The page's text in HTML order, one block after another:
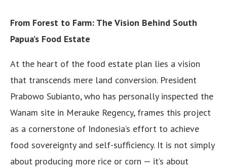
From Forest to Farm: The Vision Behind South
Papua’s Food Estate
At the heart of the food estate plan lies a vision
that transcends mere land conversion. President
Prabowo Subianto, who has personally inspected the
Wanam site in Merauke Regency, frames this project
as a cornerstone of Indonesia’s effort to achieve
food sovereignty and self-sufficiency. It is not simply
about producing more rice or corn — it’s about